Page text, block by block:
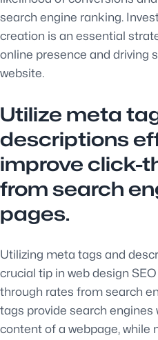
search engine ranking.
creation is an essential
online presence and driving
website.
Utilize meta
descriptions
improve click-
from search
pages.
Utilizing meta tags and
crucial tip in web design
through rates from search
tags provide search
content of a webpage, while